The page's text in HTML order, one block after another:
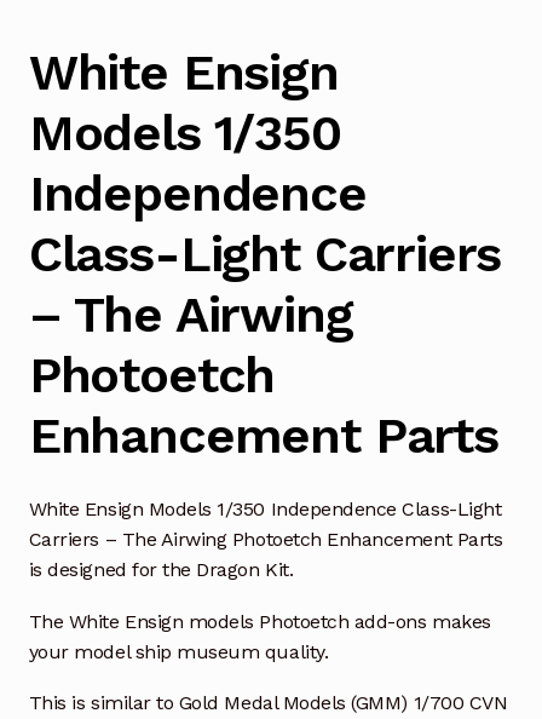
White Ensign
Models 1/350
Independence
Class-Light Carriers
– The Airwing
Photoetch
Enhancement Parts
White Ensign Models 1/350 Independence Class-Light
Carriers – The Airwing Photoetch Enhancement Parts
is designed for the Dragon Kit.
The White Ensign models Photoetch add-ons makes
your model ship museum quality.
This is similar to Gold Medal Models (GMM) 1/700 CVN